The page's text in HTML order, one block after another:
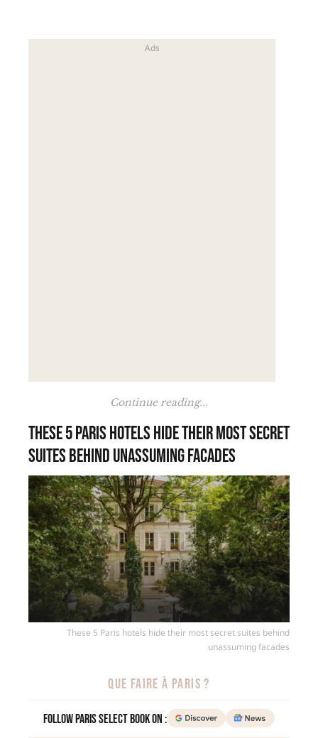
Continue reading...
These 5 Paris hotels hide their most secret
suites behind unassuming facades
These 5 Paris hotels hide their most secret suites behind
unassuming facades
QUE FAIRE À PARIS ?
Follow Paris Select Book on :